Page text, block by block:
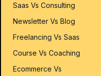
Saas Vs Consulting
Newsletter Vs Blog
Freelancing Vs Saas
Course Vs Coaching
Ecommerce Vs